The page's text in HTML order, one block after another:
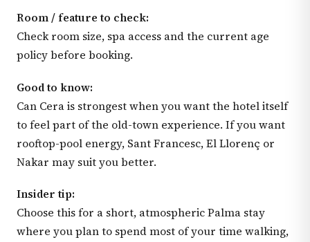
Room / feature to check:
Check room size, spa access and the current age
policy before booking.
Good to know:
Can Cera is strongest when you want the hotel itself
to feel part of the old-town experience. If you want
rooftop-pool energy, Sant Francesc, El Llorenç or
Nakar may suit you better.
Insider tip:
Choose this for a short, atmospheric Palma stay
where you plan to spend most of your time walking,